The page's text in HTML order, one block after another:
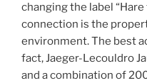
changing the label
connection is the
environment. The best
fact, Jaeger-Lecouldro
and a combination of